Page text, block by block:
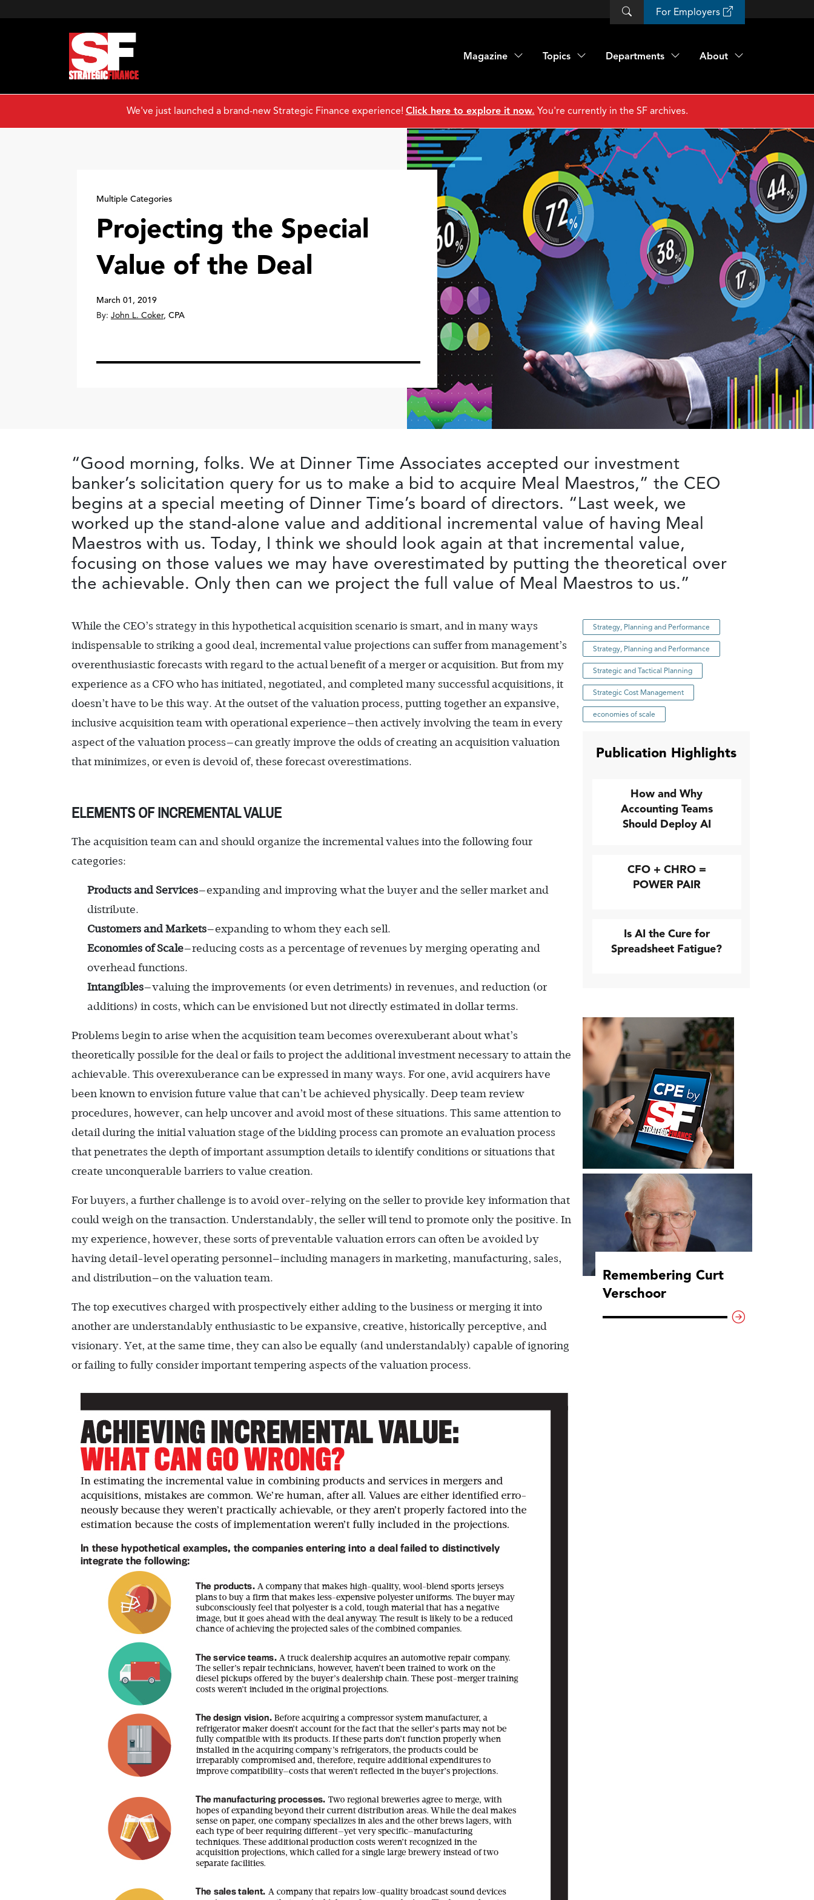
For Employers
Magazine Topics Departments About
We've just launched a brand-new Strategic Finance experience! Click here to explore it now. You're currently in the SF archives.
Multiple Categories
Projecting the Special
Value of the Deal
March 01, 2019
By: John L. Coker, CPA
“Good morning, folks. We at Dinner Time Associates accepted our investment
banker’s solicitation query for us to make a bid to acquire Meal Maestros,” the CEO
begins at a special meeting of Dinner Time’s board of directors. “Last week, we
worked up the stand-alone value and additional incremental value of having Meal
Maestros with us. Today, I think we should look again at that incremental value,
focusing on those values we may have overestimated by putting the theoretical over
the achievable. Only then can we project the full value of Meal Maestros to us.”
While the CEO’s strategy in this hypothetical acquisition scenario is smart, and in many ways
indispensable to striking a good deal, incremental value projections can suffer from management’s
overenthusiastic forecasts with regard to the actual benefit of a merger or acquisition. But from my
experience as a CFO who has initiated, negotiated, and completed many successful acquisitions, it
doesn’t have to be this way. At the outset of the valuation process, putting together an expansive,
inclusive acquisition team with operational experience—then actively involving the team in every
aspect of the valuation process—can greatly improve the odds of creating an acquisition valuation
that minimizes, or even is devoid of, these forecast overestimations.
ELEMENTS OF INCREMENTAL VALUE
The acquisition team can and should organize the incremental values into the following four
categories:
Products and Services—expanding and improving what the buyer and the seller market and
distribute.
Customers and Markets—expanding to whom they each sell.
Economies of Scale—reducing costs as a percentage of revenues by merging operating and
overhead functions.
Intangibles—valuing the improvements (or even detriments) in revenues, and reduction (or
additions) in costs, which can be envisioned but not directly estimated in dollar terms.
Problems begin to arise when the acquisition team becomes overexuberant about what’s
theoretically possible for the deal or fails to project the additional investment necessary to attain the
achievable. This overexuberance can be expressed in many ways. For one, avid acquirers have
been known to envision future value that can’t be achieved physically. Deep team review
procedures, however, can help uncover and avoid most of these situations. This same attention to
detail during the initial valuation stage of the bidding process can promote an evaluation process
that penetrates the depth of important assumption details to identify conditions or situations that
create unconquerable barriers to value creation.
For buyers, a further challenge is to avoid over-relying on the seller to provide key information that
could weigh on the transaction. Understandably, the seller will tend to promote only the positive. In
my experience, however, these sorts of preventable valuation errors can often be avoided by
having detail-level operating personnel—­including managers in marketing, manufacturing, sales,
and distribution—on the valuation team.
The top executives charged with prospectively either adding to the business or merging it into
another are understandably enthusiastic to be expansive, creative, historically perceptive, and
visionary. Yet, at the same time, they can also be equally (and understandably) capable of ignoring
or failing to fully consider important tempering aspects of the valuation process.
Strategy, Planning and Performance
Strategy, Planning and Performance
Strategic and Tactical Planning
Strategic Cost Management
economies of scale
Publication Highlights
How and Why
Accounting Teams
Should Deploy AI
CFO + CHRO =
POWER PAIR
Is AI the Cure for
Spreadsheet Fatigue?
Remembering Curt
Verschoor